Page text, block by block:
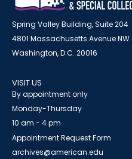
Spring Valley Building, Suite 204
4801 Massachusetts Avenue NW
Washington, D.C. 20016
VISIT US
By appointment only
Monday-Thursday
10 am - 4 pm
Appointment Request Form
archives@american.edu